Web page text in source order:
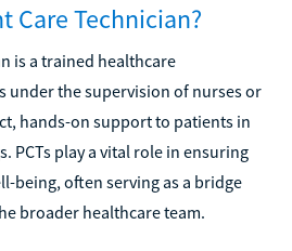
Care Technician?
is a trained healthcare
under the supervision of nurses or
hands-on support to patients in
PCTs play a vital role in ensuring
being, often serving as a bridge
broader healthcare team.